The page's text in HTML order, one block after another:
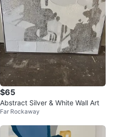
$65
Abstract Silver & White Wall Art
Far Rockaway